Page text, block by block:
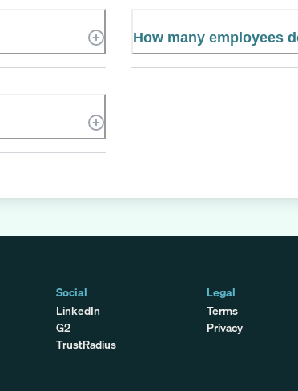
How many employees
Social
LinkedIn
G2
TrustRadius
Legal
Terms
Privacy